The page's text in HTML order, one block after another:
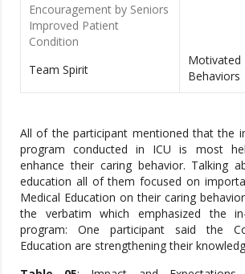
Encouragement by Seniors
Improved Patient
Condition
Team Spirit
Motivated
Behaviors
All of the participant mentioned that the
program conducted in ICU is most
enhance their caring behavior. Talking
education all of them focused on
Medical Education on their caring
the verbatim which emphasized the
program: One participant said the
Education are strengthening their